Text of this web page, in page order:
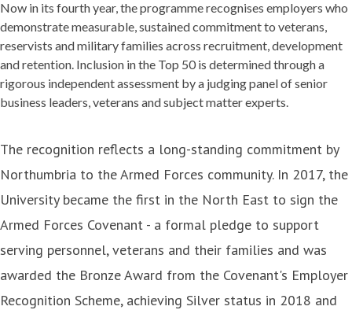
Now in its fourth year, the programme recognises employers who
demonstrate measurable, sustained commitment to veterans,
reservists and military families across recruitment, development
and retention. Inclusion in the Top 50 is determined through a
rigorous independent assessment by a judging panel of senior
business leaders, veterans and subject matter experts.
The recognition reflects a long-standing commitment by
Northumbria to the Armed Forces community. In 2017, the
University became the first in the North East to sign the
Armed Forces Covenant - a formal pledge to support
serving personnel, veterans and their families and was
awarded the Bronze Award from the Covenant's Employer
Recognition Scheme, achieving Silver status in 2018 and